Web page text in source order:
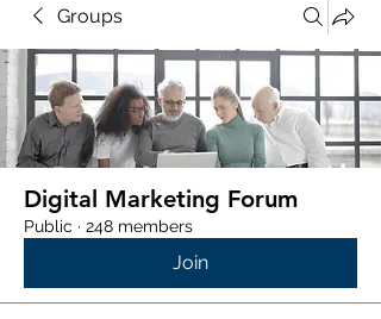
Groups
Digital Marketing Forum
Public · 248 members
Join